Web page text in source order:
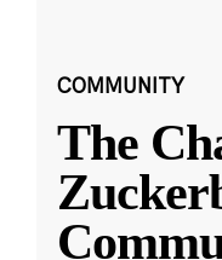
COMMUNITY
The